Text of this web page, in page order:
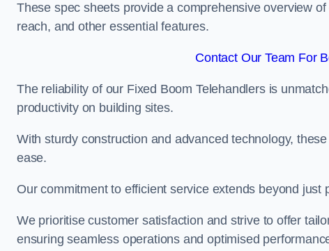
These spec sheets provide a comprehensive overview
reach, and other essential features.
Contact Our Team For
The reliability of our Fixed Boom Telehandlers is
productivity on building sites.
With sturdy construction and advanced technology,
ease.
Our commitment to efficient service extends beyond just
We prioritise customer satisfaction and strive to offer
ensuring seamless operations and optimised